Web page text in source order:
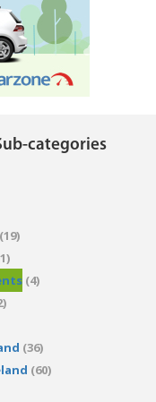
categories
(19)
(4)
(36)
(60)